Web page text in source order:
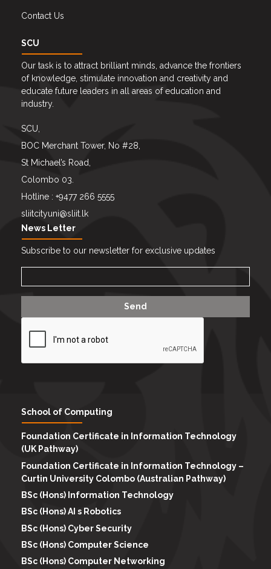
Contact Us
SCU
Our task is to attract brilliant minds, advance the frontiers
of knowledge, stimulate innovation and creativity and
educate future leaders in all areas of education and
industry.
SCU,
BOC Merchant Tower, No #28,
St Michael’s Road,
Colombo 03.
Hotline : +9477 266 5555
sliitcityuni@sliit.lk
News Letter
Subscribe to our newsletter for exclusive updates
School of Computing
Foundation Certificate in Information Technology
(UK Pathway)
Foundation Certificate in Information Technology –
Curtin University Colombo (Australian Pathway)
BSc (Hons) Information Technology
BSc (Hons) AI s Robotics
BSc (Hons) Cyber Security
BSc (Hons) Computer Science
BSc (Hons) Computer Networking